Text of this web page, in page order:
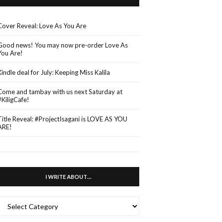
Reveal: Love As You Are
news! You may now pre-order Love As
Are!
deal for July: Keeping Miss Kalila
and tambay with us next Saturday at
Reveal: #ProjectIsagani is LOVE AS YOU
I WRITE ABOUT…